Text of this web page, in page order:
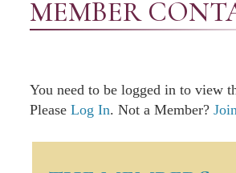
MEMBER
You need to be logged in to view
Please Log In. Not a Member?